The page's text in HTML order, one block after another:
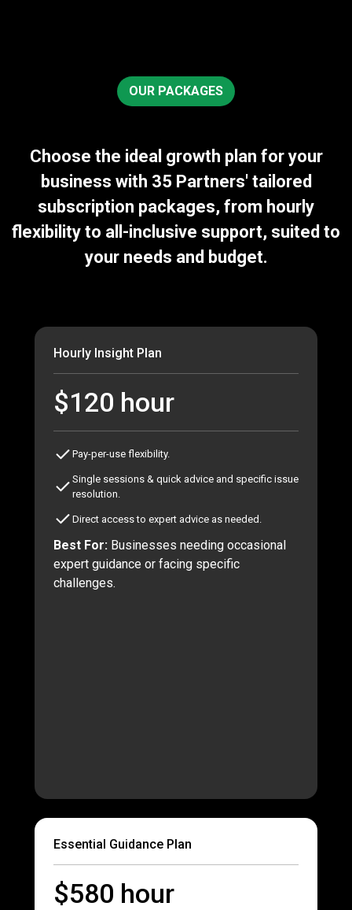
OUR PACKAGES
Choose the ideal growth plan for your
business with 35 Partners' tailored
subscription packages, from hourly
flexibility to all-inclusive support, suited to
your needs and budget.
Hourly Insight Plan
$120 hour
Pay-per-use flexibility.
Single sessions & quick advice and specific issue
resolution.
Direct access to expert advice as needed.
Best For: Businesses needing occasional
expert guidance or facing specific
challenges.
Essential Guidance Plan
$580 hour